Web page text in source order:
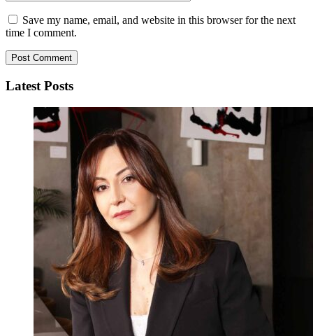
Save my name, email, and website in this browser for the next
time I comment.
Latest Posts